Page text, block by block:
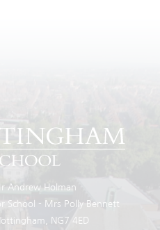
Andrew Holman
School
Mrs Polly Bennett
NG7 4ED